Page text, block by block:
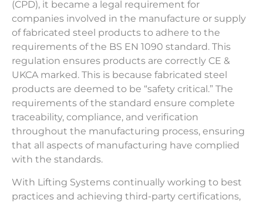
(CPD), it became a legal requirement for
companies involved in the manufacture or supply
of fabricated steel products to adhere to the
requirements of the BS EN 1090 standard. This
regulation ensures products are correctly CE &
UKCA marked. This is because fabricated steel
products are deemed to be “safety critical.” The
requirements of the standard ensure complete
traceability, compliance, and verification
throughout the manufacturing process, ensuring
that all aspects of manufacturing have complied
with the standards.
With Lifting Systems continually working to best
practices and achieving third-party certifications,